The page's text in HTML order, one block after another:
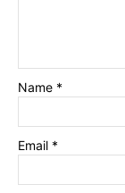
Name *
Email *